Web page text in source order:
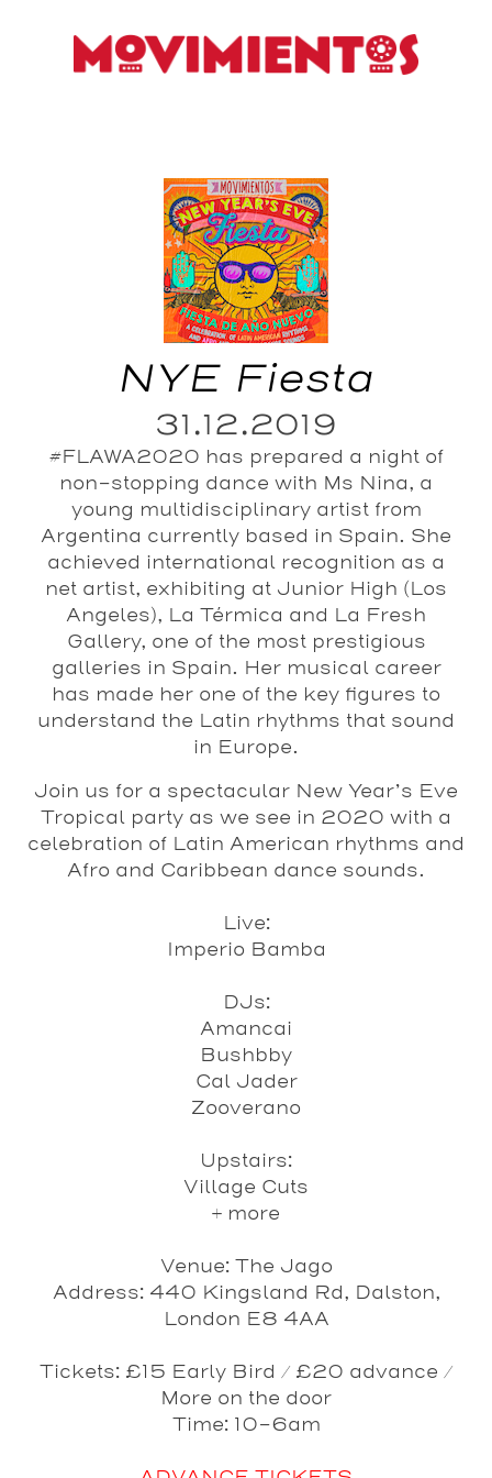
NYE Fiesta
31.12.2019
#FLAWA2020 has prepared a night of
non-stopping dance with Ms Nina, a
young multidisciplinary artist from
Argentina currently based in Spain. She
achieved international recognition as a
net artist, exhibiting at Junior High (Los
Angeles), La Térmica and La Fresh
Gallery, one of the most prestigious
galleries in Spain. Her musical career
has made her one of the key figures to
understand the Latin rhythms that sound
in Europe.
Join us for a spectacular New Year’s Eve
Tropical party as we see in 2020 with a
celebration of Latin American rhythms and
Afro and Caribbean dance sounds.
Live:
Imperio Bamba
DJs:
Amancai
Bushbby
Cal Jader
Zooverano
Upstairs:
Village Cuts
+ more
Venue: The Jago
Address: 440 Kingsland Rd, Dalston,
London E8 4AA
Tickets: £15 Early Bird / £20 advance /
More on the door
Time: 10-6am